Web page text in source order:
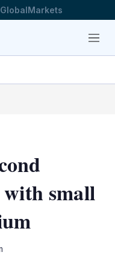
GlobalMarkets
Menu
with small